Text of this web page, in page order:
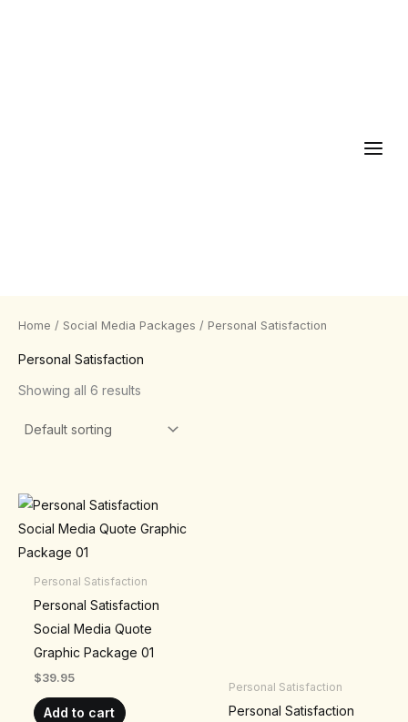
Home / Social Media Packages / Personal Satisfaction
Personal Satisfaction
Showing all 6 results
Personal Satisfaction
Personal Satisfaction
Social Media Quote
Graphic Package 01
$39.95
Add to cart
Personal Satisfaction
Personal Satisfaction